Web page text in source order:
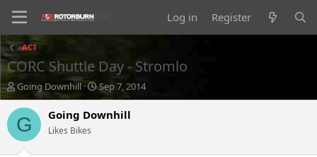
Log in Register
ACT
CORC Shuttle Day - Stromlo
T
h
r
e
a
d
Going Downhill
S
t
a
Sep 7, 2014
G Going Downhill
Likes Bikes